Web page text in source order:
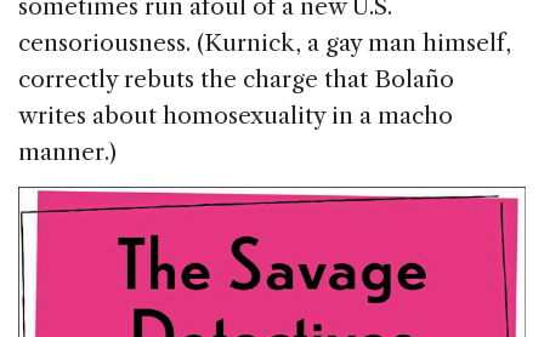
sometimes run afoul of a new U.S.
censoriousness. (Kurnick, a gay man himself,
correctly rebuts the charge that Bolaño
writes about homosexuality in a macho
manner.)